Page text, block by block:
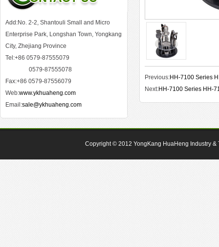
Add:No. 2-2, Shantouli Small and Micro
Enterprise Park, Longshan Town, Yongkang
City, Zhejiang Province
Tel:+86 0579-87555079
0579-87555078
Fax:+86 0579-87556079
Web:www.ykhuaheng.com
Email:sale@ykhuaheng.com
Previous:HH-7100 Series
Next:HH-7100 Series HH-
Copyright © 2012 YongKang HuaHeng Industry